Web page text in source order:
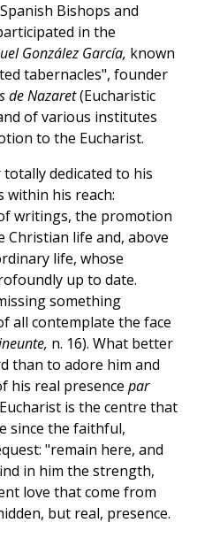
Bishops and
in the
González García, known
tabernacles", founder
de Nazaret(Eucharistic
of various institutes
to the Eucharist.
dedicated to his
within his reach:
writings, the promotion
life and, above
life, whose
up to date.
something
all contemplate the face
n. 16). What better
than to adore him and
his real presence par
is the centre that
since the faithful,
"remain here, and
in him the strength,
love that come from
but real, presence.